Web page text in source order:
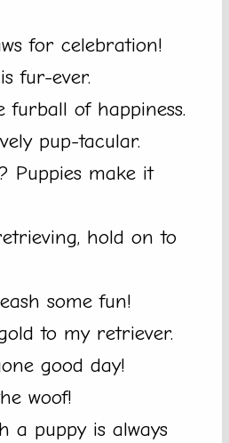
for celebration!
fur-ever.
furball of happiness.
pup-tacular.
Puppies make it
hold on to
some fun!
to my retriever.
good day!
woof!
a puppy is always